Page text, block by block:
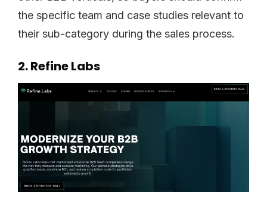
the specific team and case studies relevant to
their sub-category during the sales process.
2. Refine Labs